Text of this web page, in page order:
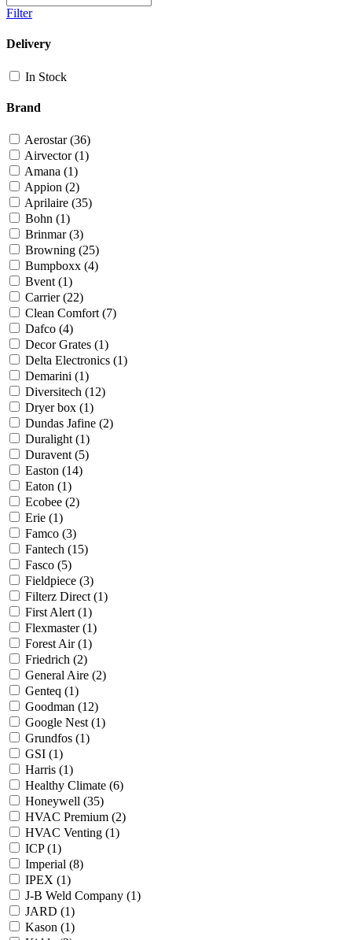
Filter
Delivery
In Stock
Brand
Aerostar(36)
Airvector(1)
Amana (1)
Appion (2)
Aprilaire (35)
Bohn (1)
Brinmar(3)
Browning (25)
Bumpboxx (4)
Bvent (1)
Carrier(22)
Clean Comfort (7)
Dafco (4)
Decor Grates (1)
Delta Electronics (1)
Demarini (1)
Diversitech (12)
Dryer box (1)
Dundas Jafine (2)
Duralight (1)
Duravent (5)
Easton (14)
Eaton (1)
Ecobee (2)
Erie (1)
Famco (3)
Fantech (15)
Fasco (5)
Fieldpiece (3)
Filterz Direct (1)
First Alert (1)
Flexmaster(1)
Forest Air(1)
Friedrich (2)
General Aire (2)
Genteq (1)
Goodman (12)
Google Nest (1)
Grundfos (1)
GSI (1)
Harris (1)
Healthy Climate (6)
Honeywell (35)
HVAC Premium (2)
HVAC Venting (1)
ICP(1)
Imperial (8)
IPEX (1)
J-B Weld Company (1)
JARD (1)
Kason (1)